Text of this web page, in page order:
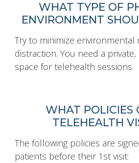
WHAT TYPE OF
ENVIRONMENT
Try to minimize environmental
distraction. You need a
space for telehealth sessions.
WHAT POLICIES
TELEHEALTH
The following policies are
patients before their 1st visit: